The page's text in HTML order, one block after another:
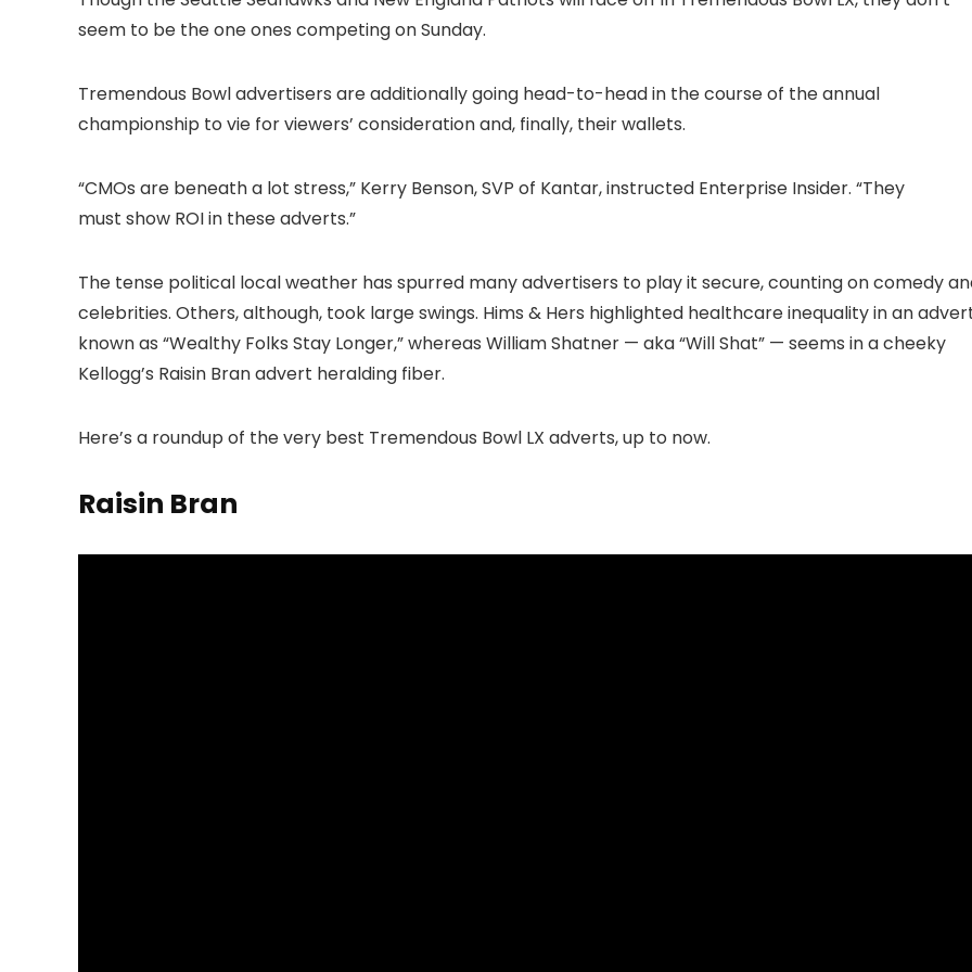
seem to be the one ones competing on Sunday.
Tremendous Bowl advertisers are additionally going head-to-head in the course of the annual
championship to vie for viewers’ consideration and, finally, their wallets.
“CMOs are beneath a lot stress,” Kerry Benson, SVP of Kantar, instructed Enterprise Insider. “They
must show ROI in these adverts.”
The tense political local weather has spurred many advertisers to play it secure, counting on comedy
celebrities. Others, although, took large swings. Hims & Hers highlighted healthcare inequality in an
known as “Wealthy Folks Stay Longer,” whereas William Shatner — aka “Will Shat” — seems in a cheeky
Kellogg’s Raisin Bran advert heralding fiber.
Here’s a roundup of the very best Tremendous Bowl LX adverts, up to now.
Raisin Bran